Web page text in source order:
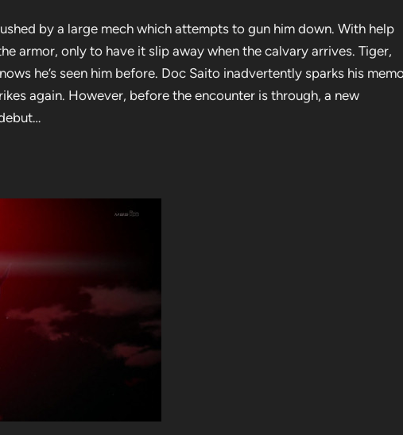
by a large mech which attempts to gun him down. With help
armor, only to have it slip away when the calvary arrives. Tiger,
he’s seen him before. Doc Saito inadvertently sparks his
again. However, before the encounter is through, a new